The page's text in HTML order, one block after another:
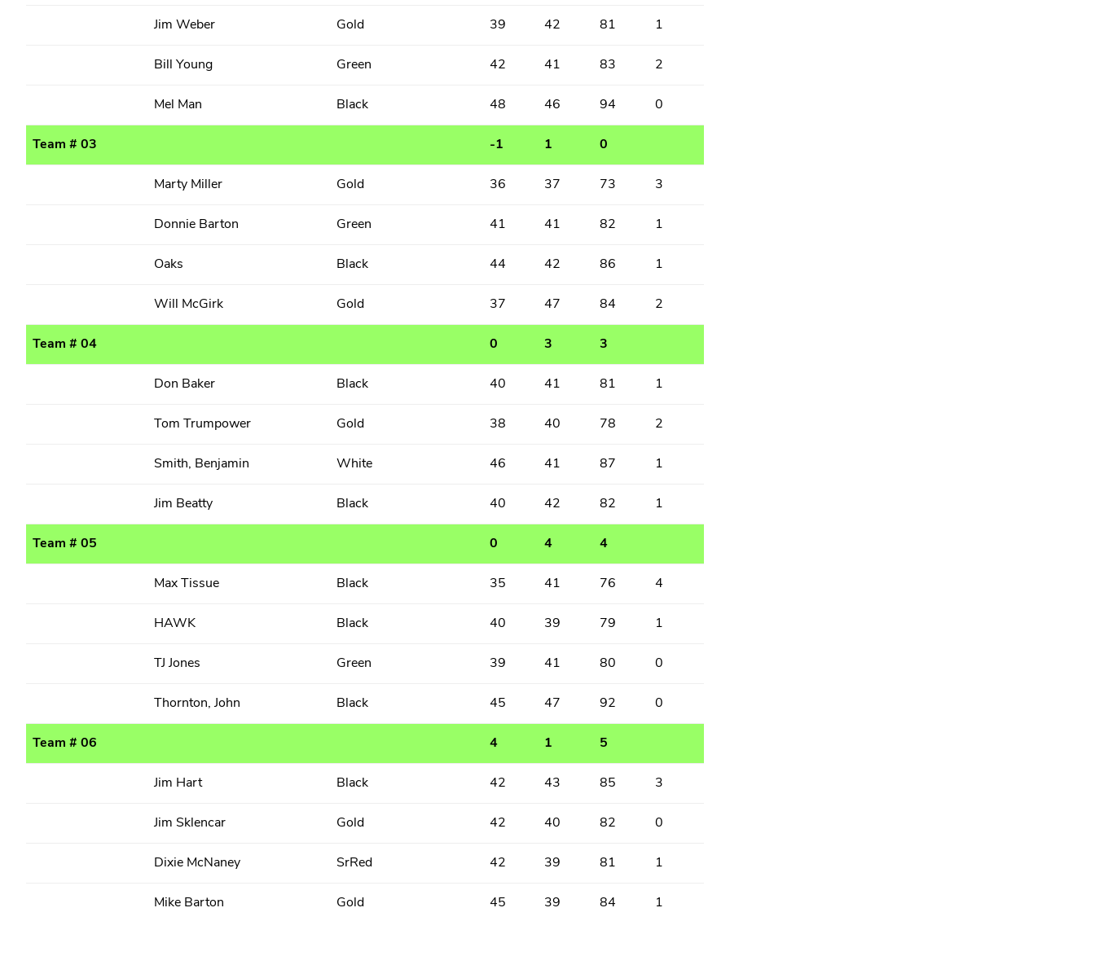
Jim Weber Gold 39 42 81 1
Bill Young Green 42 41 83 2
Mel Man Black 48 46 94 0
Team # 03 -1 1 0
Marty Miller Gold 36 37 73 3
Donnie Barton Green 41 41 82 1
Oaks Black 44 42 86 1
Will McGirk Gold 37 47 84 2
Team # 04 0 3 3
Don Baker Black 40 41 81 1
Tom Trumpower Gold 38 40 78 2
Smith, Benjamin White 46 41 87 1
Jim Beatty Black 40 42 82 1
Team # 05 0 4 4
Max Tissue Black 35 41 76 4
HAWK Black 40 39 79 1
TJ Jones Green 39 41 80 0
Thornton, John Black 45 47 92 0
Team # 06 4 1 5
Jim Hart Black 42 43 85 3
Jim Sklencar Gold 42 40 82 0
Dixie McNaney SrRed 42 39 81 1
Mike Barton Gold 45 39 84 1